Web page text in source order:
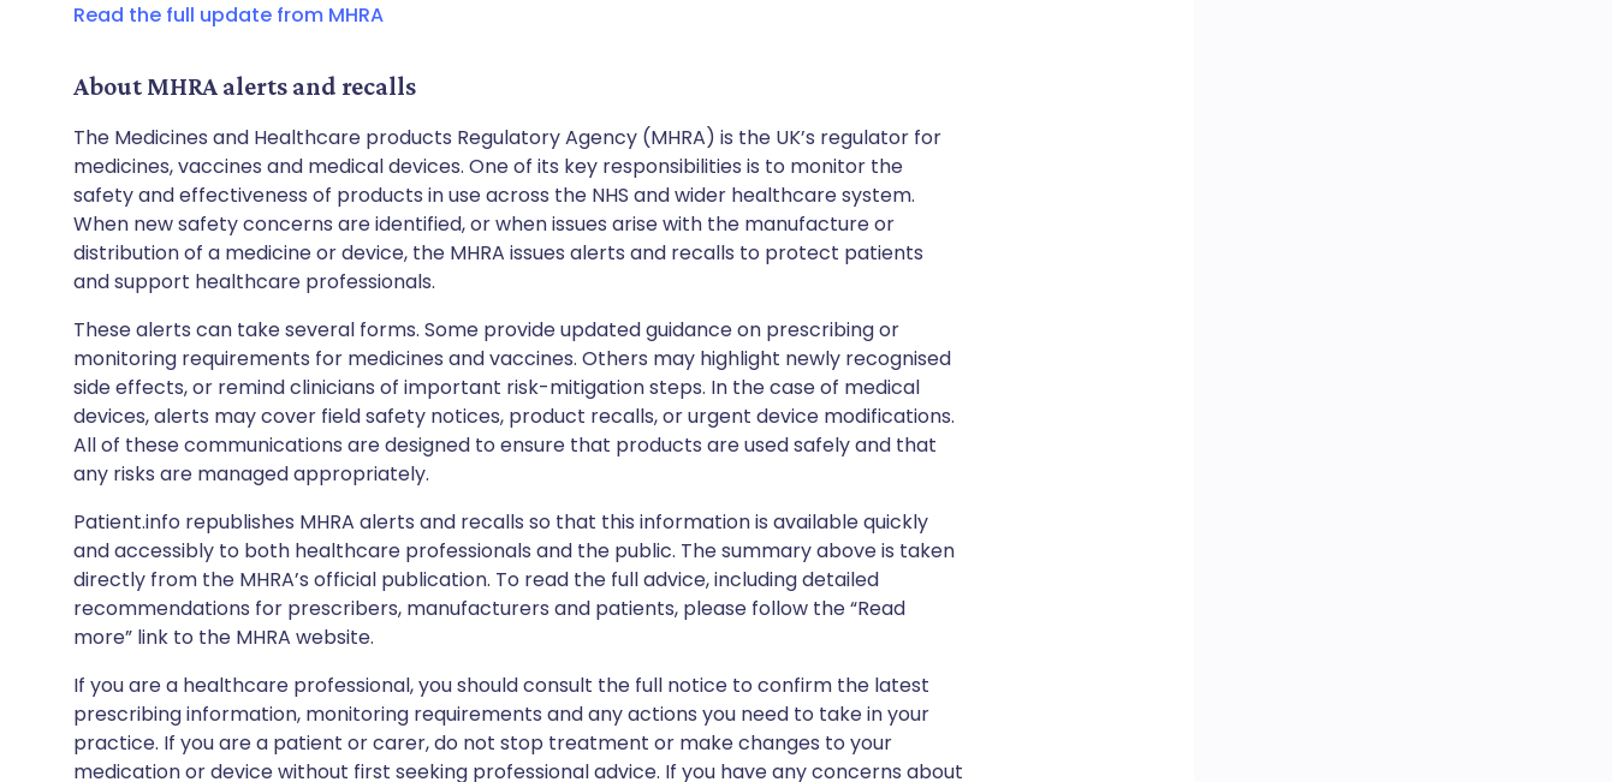
Share via X
Share via WhatsApp
Copy link
🇮🇳 हिन्दी
🇸🇦 عربي
Read the full update from MHRA
About MHRA alerts and recalls
The Medicines and Healthcare products Regulatory Agency (MHRA) is the UK’s regulator for
medicines, vaccines and medical devices. One of its key responsibilities is to monitor the
safety and effectiveness of products in use across the NHS and wider healthcare system.
When new safety concerns are identified, or when issues arise with the manufacture or
distribution of a medicine or device, the MHRA issues alerts and recalls to protect patients
and support healthcare professionals.
These alerts can take several forms. Some provide updated guidance on prescribing or
monitoring requirements for medicines and vaccines. Others may highlight newly recognised
side effects, or remind clinicians of important risk-mitigation steps. In the case of medical
devices, alerts may cover field safety notices, product recalls, or urgent device modifications.
All of these communications are designed to ensure that products are used safely and that
any risks are managed appropriately.
Patient.info republishes MHRA alerts and recalls so that this information is available quickly
and accessibly to both healthcare professionals and the public. The summary above is taken
directly from the MHRA’s official publication. To read the full advice, including detailed
recommendations for prescribers, manufacturers and patients, please follow the “Read
more” link to the MHRA website.
If you are a healthcare professional, you should consult the full notice to confirm the latest
prescribing information, monitoring requirements and any actions you need to take in your
practice. If you are a patient or carer, do not stop treatment or make changes to your
medication or device without first seeking professional advice. If you have any concerns about